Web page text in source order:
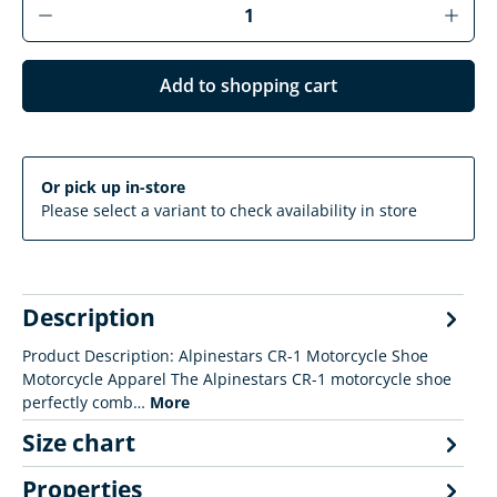
Add to shopping cart
Or pick up in-store
Please select a variant to check availability in store
Description
Product Description: Alpinestars CR-1 Motorcycle Shoe
Motorcycle Apparel The Alpinestars CR-1 motorcycle shoe
perfectly comb… More
Size chart
Properties